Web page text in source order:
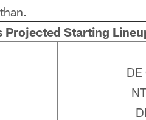
Projected Starting